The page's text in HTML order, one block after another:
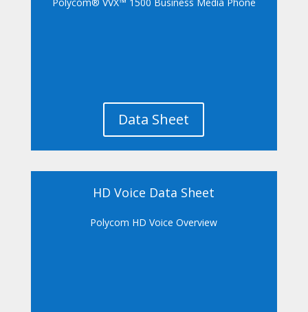
Data Sheet
HD Voice Data Sheet
Polycom HD Voice Overview